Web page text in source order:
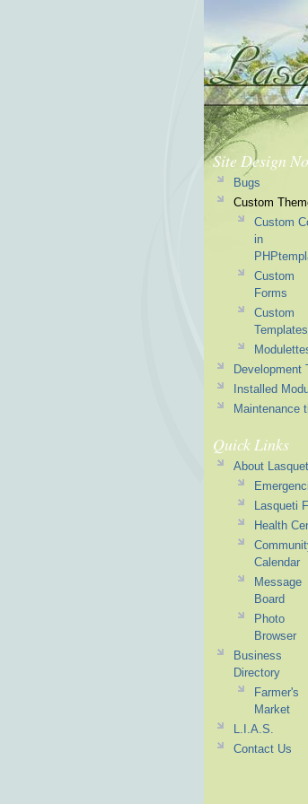
Site Design
Bugs
Custom
Custom
in
Custom
Forms
Custom
Templates
Development
Installed
Maintenance
Quick Links
About
Lasqueti
Health
Calendar
Message
Board
Photo
Browser
Business
Directory
Farmer's
Market
L.I.A.S.
Contact Us